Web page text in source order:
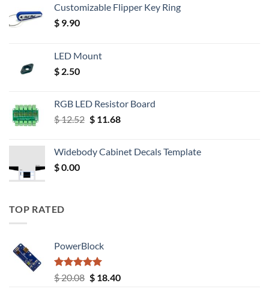
Customizable Flipper Key Ring
$ 9.90
LED Mount
$ 2.50
RGB LED Resistor Board
$12.52 Original
$ 12.52.
$11.68Current
$ 11.68.
Widebody Cabinet Decals Template
$0.00
TOP RATED
PowerBlock
Rated5.00
out of 5
$20.08 Original
$18.40Current